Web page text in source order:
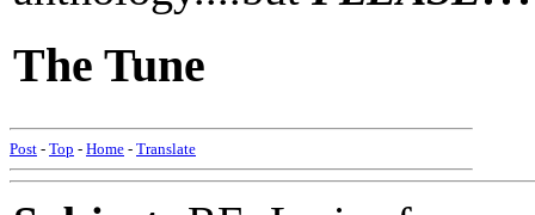
The Tune
Post - Top - Home - Translate